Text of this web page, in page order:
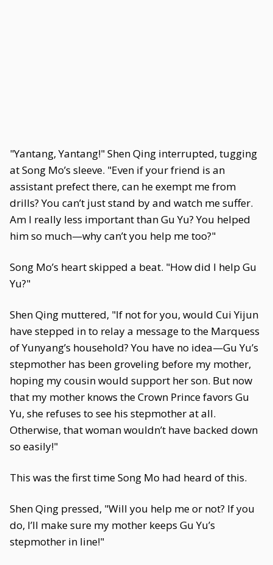
"Yantang, Yantang!" Shen Qing interrupted, tugging
at Song Mo’s sleeve. "Even if your friend is an
assistant prefect there, can he exempt me from
drills? You can’t just stand by and watch me suffer.
Am I really less important than Gu Yu? You helped
him so much—why can’t you help me too?"
Song Mo’s heart skipped a beat. "How did I help Gu
Yu?"
Shen Qing muttered, "If not for you, would Cui Yijun
have stepped in to relay a message to the Marquess
of Yunyang’s household? You have no idea—Gu Yu’s
stepmother has been groveling before my mother,
hoping my cousin would support her son. But now
that my mother knows the Crown Prince favors Gu
Yu, she refuses to see his stepmother at all.
Otherwise, that woman wouldn’t have backed down
so easily!"
This was the first time Song Mo had heard of this.
Shen Qing pressed, "Will you help me or not? If you
do, I’ll make sure my mother keeps Gu Yu’s
stepmother in line!"